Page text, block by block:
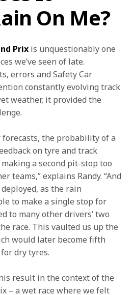
On Me?
Prix is unquestionably one
we’ve seen of late.
errors and Safety Car
constantly evolving track
weather, it provided the
forecasts, the probability of a
on tyre and track
a second pit-stop too
teams,” explains Randy. “And
as the rain
to make a single stop for
to many other drivers’ two
race. This vaulted us up the
would later become fifth
dry tyres.
result in the context of the
– a wet race where we felt